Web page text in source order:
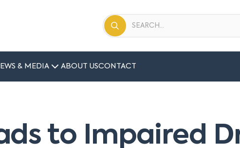
& MEDIA ABOUT USCONTACT
to Impaired